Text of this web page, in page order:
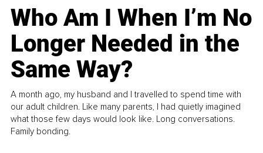
Who Am I When I’m No
Longer Needed in the
Same Way?
A month ago, my husband and I travelled to spend time with
our adult children. Like many parents, I had quietly imagined
what those few days would look like. Long conversations.
Family bonding.